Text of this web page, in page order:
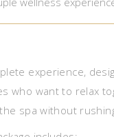
experience,
who want to relax
spa without